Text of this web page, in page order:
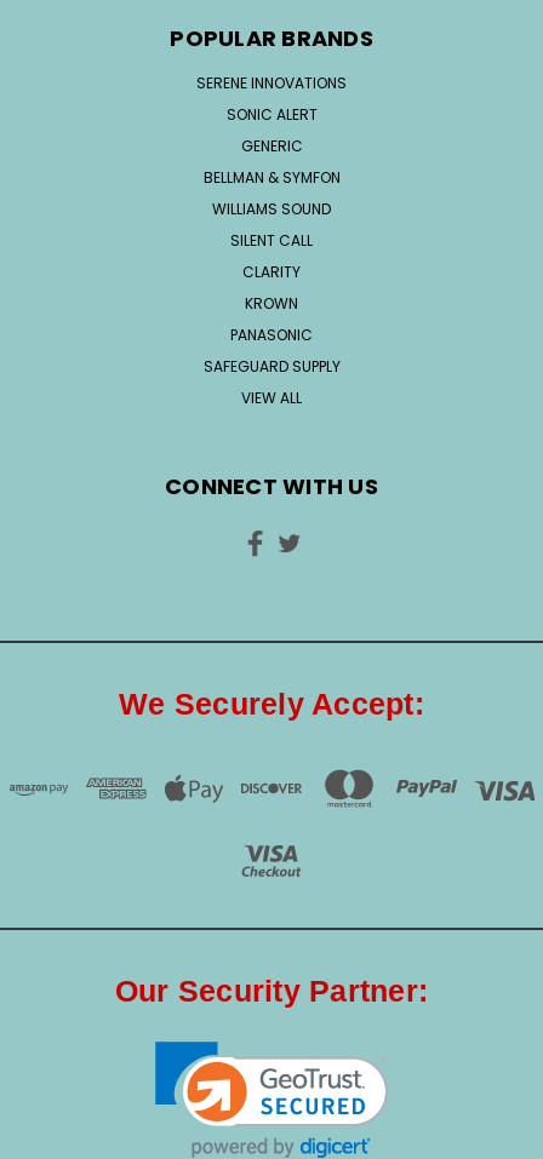
POPULAR BRANDS
SERENE INNOVATIONS
SONIC ALERT
GENERIC
BELLMAN & SYMFON
WILLIAMS SOUND
SILENT CALL
CLARITY
KROWN
PANASONIC
SAFEGUARD SUPPLY
VIEW ALL
CONNECT WITH US
We Securely Accept:
Our Security Partner: